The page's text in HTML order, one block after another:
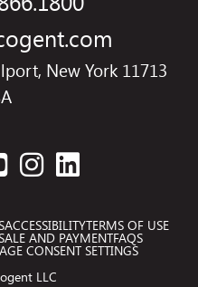
New York 11713
ACCESSIBILITYTERMS OF USE
AND PAYMENTFAQS
CONSENT SETTINGS
LLC